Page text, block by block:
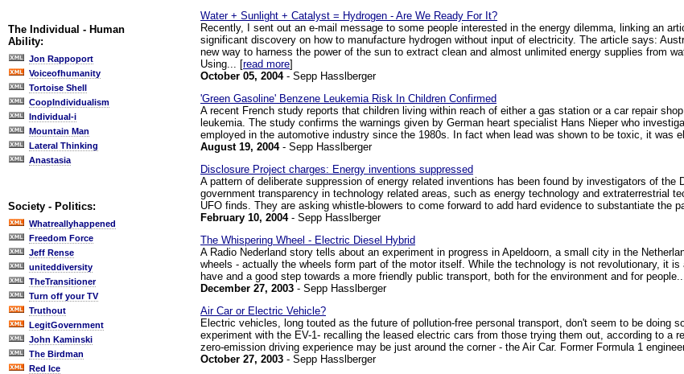
The Individual - Human
Ability:
Jon Rappoport
Voiceofhumanity
Tortoise Shell
CoopIndividualism
Individual-i
Mountain Man
Lateral Thinking
Anastasia
Society - Politics:
Whatreallyhappened
Freedom Force
Jeff Rense
uniteddiversity
TheTransitioner
Turn off your TV
Truthout
LegitGovernment
John Kaminski
The Birdman
Red Ice
Water + Sunlight + Catalyst = Hydrogen - Are We Ready For It?
Recently, I sent out an e-mail message to some people interested in the energy dilemma, linking an
significant discovery on how to manufacture hydrogen without input of electricity. The article says:
new way to harness the power of the sun to extract clean and almost unlimited energy supplies from
Using... [read more]
October 05, 2004- Sepp Hasslberger
'Green Gasoline' Benzene Leukemia Risk In Children Confirmed
A recent French study reports that children living within reach of either a gas station or a car repair
leukemia. The study confirms the warnings given by German heart specialist Hans Nieper who
employed in the automotive industry since the 1980s. In fact when lead was shown to be toxic, it was
August 19, 2004- Sepp Hasslberger
Disclosure Project charges: Energy inventions suppressed
A pattern of deliberate suppression of energy related inventions has been found by investigators of the
government transparency in technology related areas, such as energy technology and extraterrestrial
UFO finds. They are asking whistle-blowers to come forward to add hard evidence to substantiate the
February 10, 2004- Sepp Hasslberger
The Whispering Wheel - Electric Diesel Hybrid
A Radio Nederland story tells about an experiment in progress in Apeldoorn, a small city in the
wheels - actually the wheels form part of the motor itself. While the technology is not revolutionary, it
have and a good step towards a more friendly public transport, both for the environment and for
December 27, 2003 - Sepp Hasslberger
Air Car or Electric Vehicle?
Electric vehicles, long touted as the future of pollution-free personal transport, don't seem to be doing
experiment with the EV-1- recalling the leased electric cars from those trying them out, according to a
zero-emission driving experience may be just around the corner - the Air Car. Former Formula 1
October 27, 2003 - Sepp Hasslberger